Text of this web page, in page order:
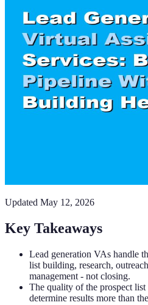
Updated May 12, 2026
Key Takeaways
Lead generation VAs handle
list building, research,
management - not closing.
The quality of the prospect
determine results more than